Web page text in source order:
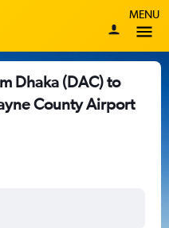
MENU
Dhaka (DAC) to
County Airport